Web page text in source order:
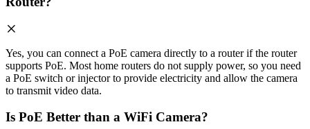
Yes, you can connect a PoE camera directly to a router if the router
supports PoE. Most home routers do not supply power, so you need
a PoE switch or injector to provide electricity and allow the camera
to transmit video data.
Is PoE Better than a WiFi Camera?